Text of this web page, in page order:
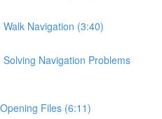
Navigation (3:40)
Navigation Problems
Files (6:11)